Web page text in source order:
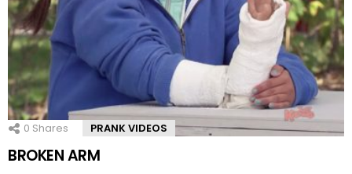
0 Shares PRANK VIDEOS
BROKEN ARM